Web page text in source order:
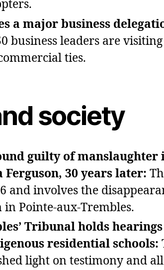
a major business
business leaders are
ties.
society
guilty of manslaughter
30 years later:
and involves the
Pointe‑aux‑Trembles.
Tribunal holds
residential schools:
light on testimony and